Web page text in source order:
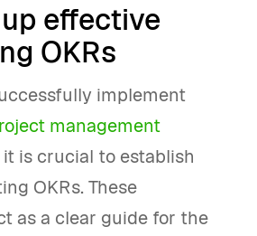
effective
OKRs
implement
management
it is crucial to establish
OKRs. These
as a clear guide for the